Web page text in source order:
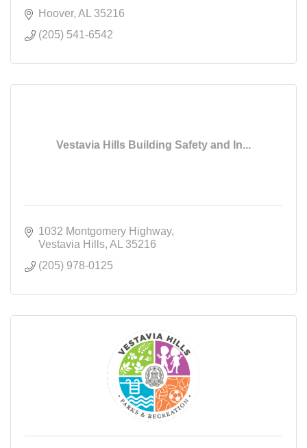
Hoover AL
35216
(205) 541-6542
Vestavia Hills Building Safety and In...
1032 Montgomery Highway
Vestavia Hills AL
35216
(205) 978-0125